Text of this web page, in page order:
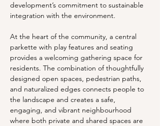
development’s commitment to sustainable
integration with the environment.
At the heart of the community, a central
parkette with play features and seating
provides a welcoming gathering space for
residents. The combination of thoughtfully
designed open spaces, pedestrian paths,
and naturalized edges connects people to
the landscape and creates a safe,
engaging, and vibrant neighbourhood
where both private and shared spaces are